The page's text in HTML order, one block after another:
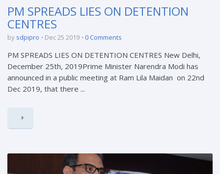
PM SPREADS LIES ON DETENTION
CENTRES
by sdpipro Dec 25 2019 0 Comments
PM SPREADS LIES ON DETENTION CENTRES New Delhi,
December 25th, 2019Prime Minister Narendra Modi has
announced in a public meeting at Ram Lila Maidan on 22nd
Dec 2019, that there ...